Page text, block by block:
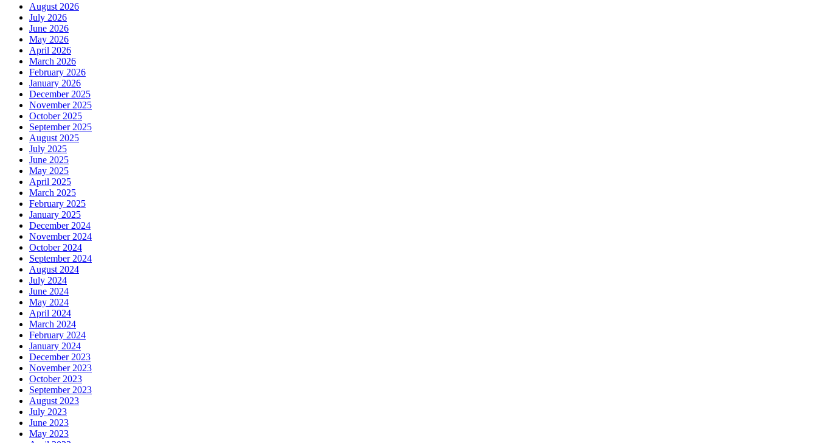
August 2026
July 2026
June 2026
May 2026
April 2026
March 2026
February 2026
January 2026
December 2025
November 2025
October 2025
September 2025
August 2025
July 2025
June 2025
May 2025
April 2025
March 2025
February 2025
January 2025
December 2024
November 2024
October 2024
September 2024
August 2024
July 2024
June 2024
May 2024
April 2024
March 2024
February 2024
January 2024
December 2023
November 2023
October 2023
September 2023
August 2023
July 2023
June 2023
May 2023